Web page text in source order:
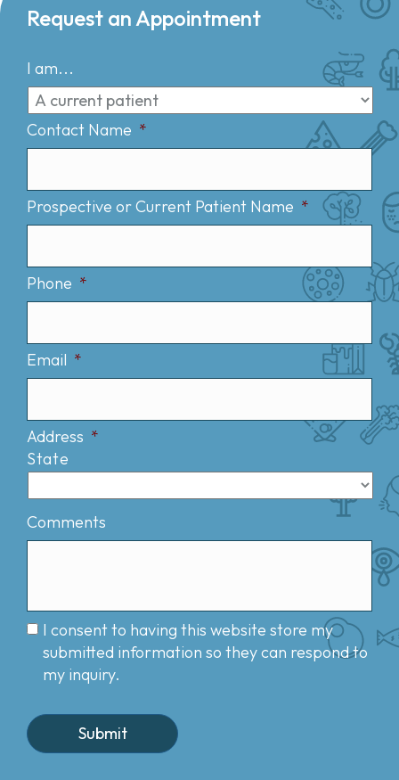
Request an Appointment
I am...
Contact Name *
Prospective or Current Patient Name *
Phone *
Email *
Address *
State
Comments
I consent to having this website store my
submitted information so they can respond to
my inquiry.